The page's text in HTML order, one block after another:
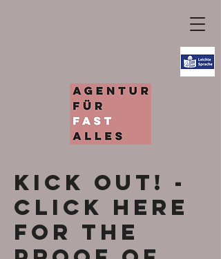
KICK OUT! -
Click here
for the